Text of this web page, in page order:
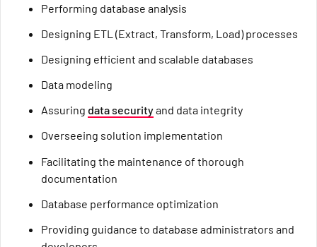
Performing database analysis
Designing ETL (Extract, Transform, Load) processes
Designing efficient and scalable databases
Data modeling
Assuring data securityand data integrity
Overseeing solution implementation
Facilitating the maintenance of thorough
documentation
Database performance optimization
Providing guidance to database administrators and